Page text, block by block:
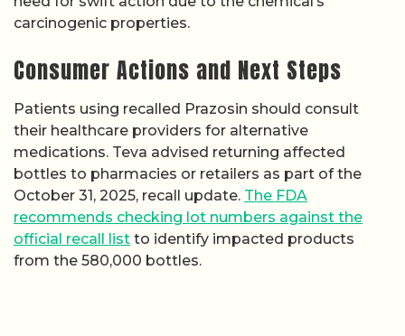
carcinogenic properties.
Consumer Actions and Next Steps
Patients using recalled Prazosin should consult
their healthcare providers for alternative
medications. Teva advised returning affected
bottles to pharmacies or retailers as part of the
October 31, 2025, recall update. The FDA
recommends checking lot numbers against the
official recall list to identify impacted products
from the 580,000 bottles.